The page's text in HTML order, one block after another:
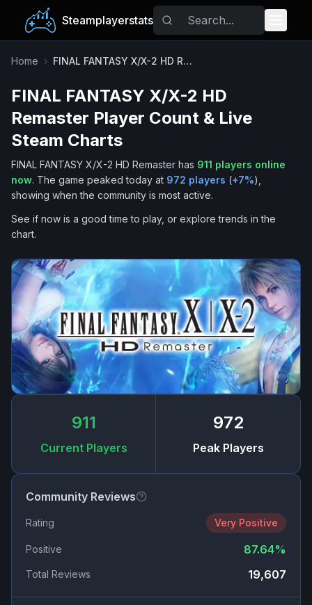
Steamplayerstats
Popular Games
Trending
Free Games
Tags
Home › FINAL FANTASY X/X-2 HD Remaster
FINAL FANTASY X/X-2 HD
Remaster Player Count & Live
Steam Charts
FINAL FANTASY X/X-2 HD Remaster has 911 players online
now. The game peaked today at 972 players (+7%),
showing when the community is most active.
See if now is a good time to play, or explore trends in the
chart.
911
Current Players
972
Peak Players
Community Reviews
Rating Very Positive
Positive 87.64%
Total Reviews 19,607